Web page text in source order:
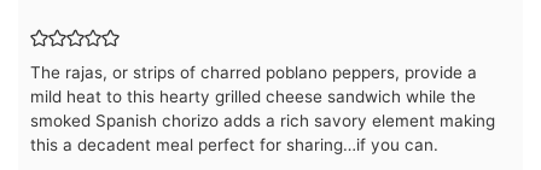
The rajas, or strips of charred poblano peppers, provide a
mild heat to this hearty grilled cheese sandwich while the
smoked Spanish chorizo adds a rich savory element making
this a decadent meal perfect for sharing…if you can.